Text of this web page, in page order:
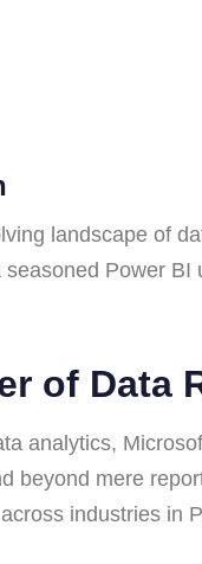
landscape of
seasoned Power
of Data
analytics,
beyond mere
industries in